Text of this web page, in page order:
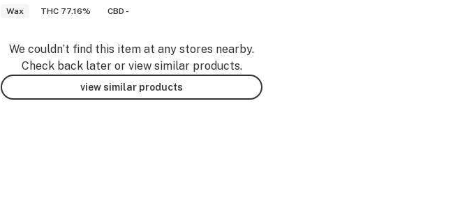
Wax THC 77.16% CBD -
We couldn’t find this item at any stores nearby.
Check back later or view similar products.
view similar products